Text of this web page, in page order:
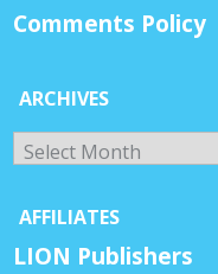
Comments Policy
ARCHIVES
Archives
AFFILIATES
LION Publishers